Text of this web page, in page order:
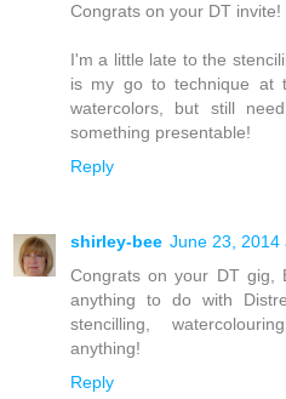
Congrats on your DT invite!
I'm a little late to the
is my go to technique at
watercolors, but still
something presentable!
Reply
shirley-bee June 23, 2014
Congrats on your DT gig,
anything to do with
stencilling,
anything!
Reply